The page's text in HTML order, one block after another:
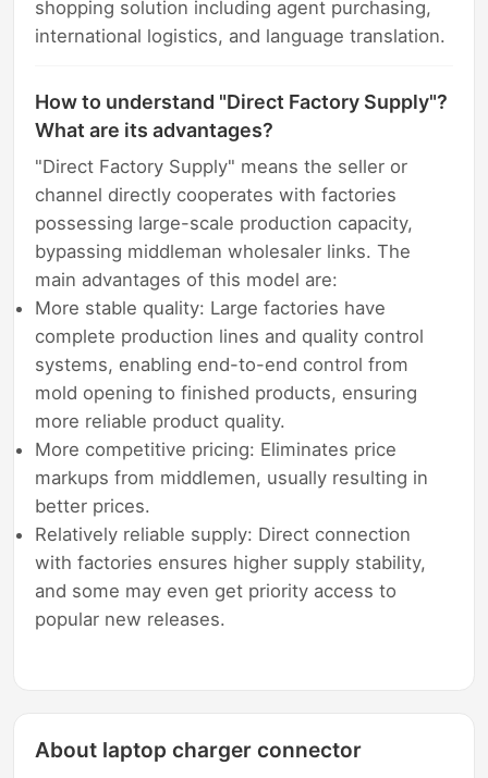
shopping solution including agent purchasing,
international logistics, and language translation.
How to understand "Direct Factory Supply"?
What are its advantages?
"Direct Factory Supply" means the seller or
channel directly cooperates with factories
possessing large-scale production capacity,
bypassing middleman wholesaler links. The
main advantages of this model are:
More stable quality: Large factories have
complete production lines and quality control
systems, enabling end-to-end control from
mold opening to finished products, ensuring
more reliable product quality.
More competitive pricing: Eliminates price
markups from middlemen, usually resulting in
better prices.
Relatively reliable supply: Direct connection
with factories ensures higher supply stability,
and some may even get priority access to
popular new releases.
About laptop charger connector